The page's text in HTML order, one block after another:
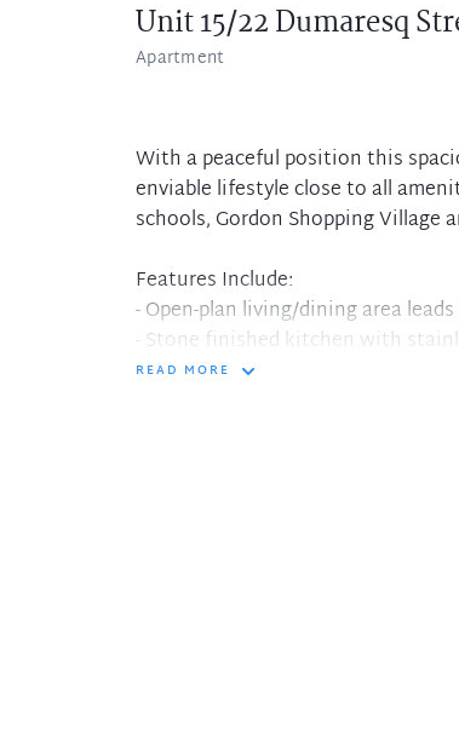
Unit 15/22 Dumaresq
Apartment
With a peaceful position this
enviable lifestyle close to all
schools, Gordon Shopping Village
Features Include:
- Open-plan living/dining area
- Stone finished kitchen with
- Main bedroom with built-in
READ MORE